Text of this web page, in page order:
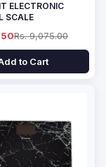
ELECTRONIC
SCALE
Rs. 9,075.00
to Cart